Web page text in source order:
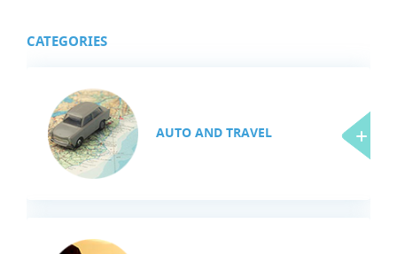
CATEGORIES
AUTO AND TRAVEL